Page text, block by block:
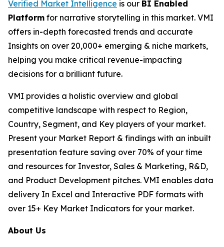
Verified Market Intelligence is our BI Enabled
Platform for narrative storytelling in this market. VMI
offers in-depth forecasted trends and accurate
Insights on over 20,000+ emerging & niche markets,
helping you make critical revenue-impacting
decisions for a brilliant future.
VMI provides a holistic overview and global
competitive landscape with respect to Region,
Country, Segment, and Key players of your market.
Present your Market Report & findings with an inbuilt
presentation feature saving over 70% of your time
and resources for Investor, Sales & Marketing, R&D,
and Product Development pitches. VMI enables data
delivery In Excel and Interactive PDF formats with
over 15+ Key Market Indicators for your market.
About Us